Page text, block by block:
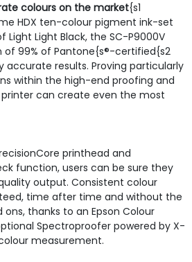
colours on the market{s1
HDX ten-colour pigment ink-set
Light Light Black, the SC-P9000V
99% of Pantone{s®-certified{s2
accurate results. Proving particularly
within the high-end proofing and
can create even the most
printhead and
function, users can be sure they
output. Consistent colour
time after time and without the
thanks to an Epson Colour
Spectroproofer powered by X-
measurement.